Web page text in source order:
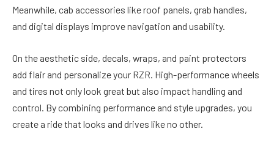
Meanwhile, cab accessories like roof panels, grab handles,
and digital displays improve navigation and usability.
On the aesthetic side, decals, wraps, and paint protectors
add flair and personalize your RZR. High-performance wheels
and tires not only look great but also impact handling and
control. By combining performance and style upgrades, you
create a ride that looks and drives like no other.